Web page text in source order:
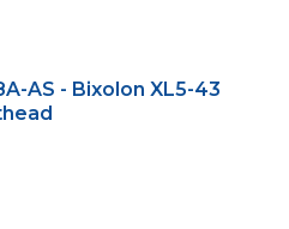
AS - Bixolon XL5-43